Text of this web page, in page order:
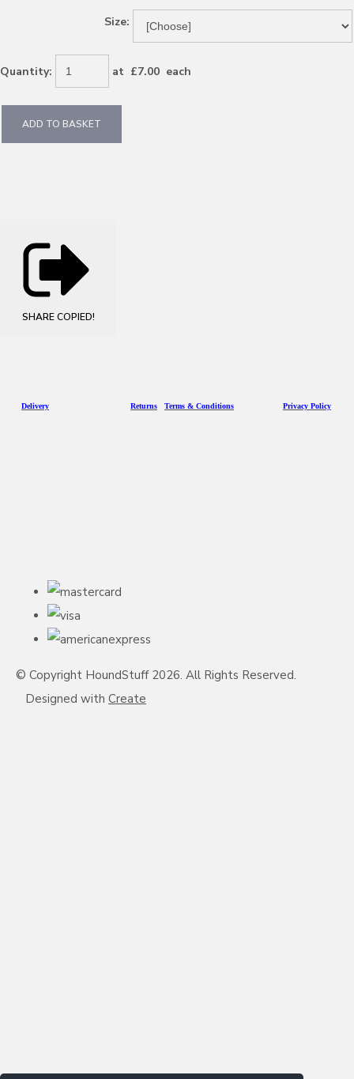
Size:
Quantity: at £7.00 each
ADD TO BASKET
SHARE COPIED!
Delivery Returns Terms & Conditions Privacy Policy
© Copyright HoundStuff 2026. All Rights Reserved.
Designed with Create